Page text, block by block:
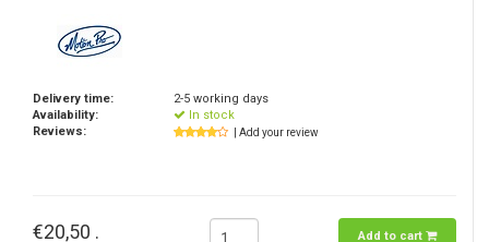
Delivery time:
2-5 working days
Availability:
In stock
Reviews:
| Add your review
€20,50 . Add to cart